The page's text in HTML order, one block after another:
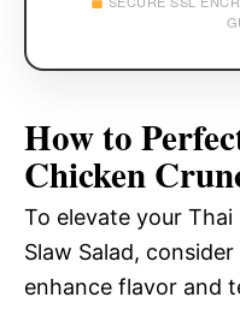
How to
Chicken
To elevate your
Slaw Salad,
enhance flavor and